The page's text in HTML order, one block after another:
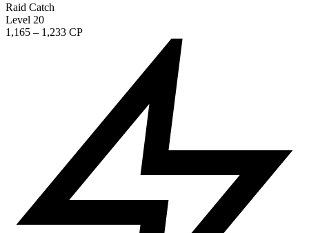
Raid Catch
Level 20
1,165 – 1,233 CP